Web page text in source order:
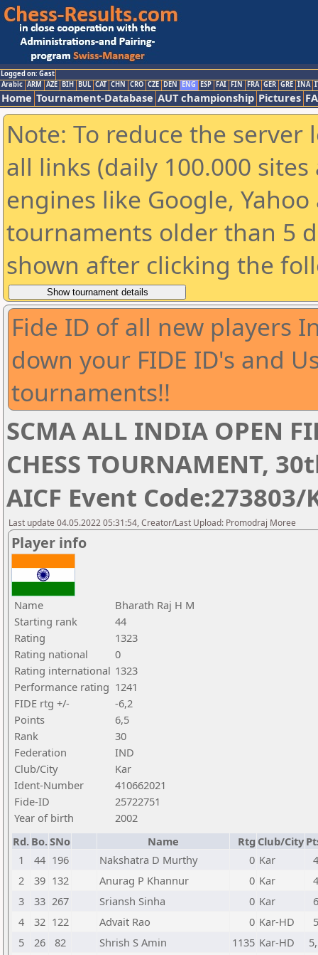
Logged on: Gast
Arabic ARM AZE BIH BUL CAT CHN CRO CZE DEN ENG ESP FAI FIN FRA GER GRE INA
Home Tournament-Database AUT championship Pictures
Note: To reduce the
all links (daily 100.000
engines like Google,
tournaments older than 5
shown after clicking the
Fide ID of all new players
down your FIDE ID's and
tournaments!!
SCMA ALL INDIA OPEN
CHESS TOURNAMENT,
AICF Event Code:273803/
Last update 04.05.2022 05:31:54, Creator/Last Upload: Promodraj Moree
Player info
Name
Bharath Raj H M
Starting rank
44
Rating
1323
Rating national
0
Rating international 1323
Performance rating 1241
FIDE rtg +/-
-6,2
Points
6,5
Rank
30
Federation
IND
Club/City
Kar
Ident-Number
410662021
Fide-ID
25722751
Year of birth
2002
Rd. Bo.SNo Name Rtg Club/City
1
44 196 Nakshatra D Murthy 0 Kar
4
2
39 132 Anurag P Khannur 0 Kar
4
3
33 267 Sriansh Sinha 0 Kar
6
4
32 122 Advait Rao 0 Kar-HD
5
5
26 82 Shrish S Amin 1135 Kar-HD